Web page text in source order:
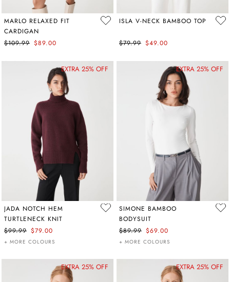
MARLO RELAXED FIT
CARDIGAN
$109.99 $89.00
ISLA V-NECK BAMBOO TOP
$79.99 $49.00
EXTRA 25% OFF
JADA NOTCH HEM
TURTLENECK KNIT
$99.99 $79.00
+ MORE COLOURS
EXTRA 25% OFF
SIMONE BAMBOO
BODYSUIT
$89.99 $69.00
+ MORE COLOURS
EXTRA 25% OFF EXTRA 25% OFF